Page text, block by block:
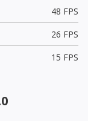
48 FPS
26 FPS
15 FPS